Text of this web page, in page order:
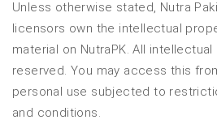
Unless otherwise stated, Nutra
licensors own the intellectual
material on NutraPK. All
reserved. You may access this
personal use subjected to
and conditions.